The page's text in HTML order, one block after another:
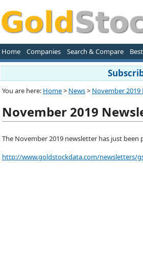
Home Companies Search & Compare
You are here: Home> News> November
November 2019
The November 2019 newsletter has just been
http://www.goldstockdata.com/newsletters/